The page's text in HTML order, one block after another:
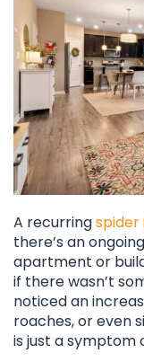
A recurring
there’s an
apartment or
if there wasn’t
noticed an
roaches, or even
is just a symptom